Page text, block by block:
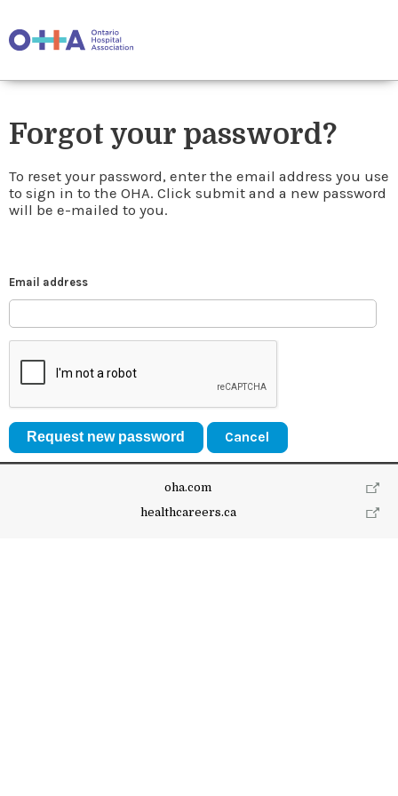
Forgot your password?
To reset your password, enter the email address you use
to sign in to the OHA. Click submit and a new password
will be e-mailed to you.
Email address
Cancel
oha.com
healthcareers.ca